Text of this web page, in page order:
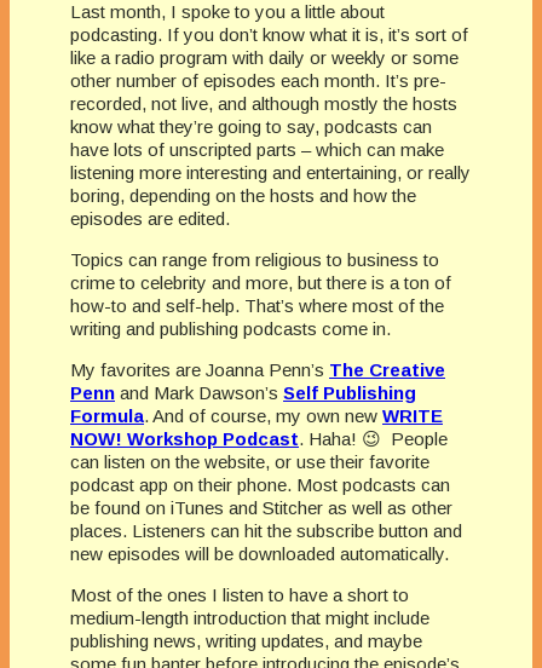
Last month, I spoke to you a little about
podcasting. If you don’t know what it is, it’s sort of
like a radio program with daily or weekly or some
other number of episodes each month. It’s pre-
recorded, not live, and although mostly the hosts
know what they’re going to say, podcasts can
have lots of unscripted parts – which can make
listening more interesting and entertaining, or really
boring, depending on the hosts and how the
episodes are edited.
Topics can range from religious to business to
crime to celebrity and more, but there is a ton of
how-to and self-help. That’s where most of the
writing and publishing podcasts come in.
My favorites are Joanna Penn’s The Creative
Penn and Mark Dawson’s Self Publishing
Formula. And of course, my own new WRITE
NOW! Workshop Podcast. Haha! 😉 People
can listen on the website, or use their favorite
podcast app on their phone. Most podcasts can
be found on iTunes and Stitcher as well as other
places. Listeners can hit the subscribe button and
new episodes will be downloaded automatically.
Most of the ones I listen to have a short to
medium-length introduction that might include
publishing news, writing updates, and maybe